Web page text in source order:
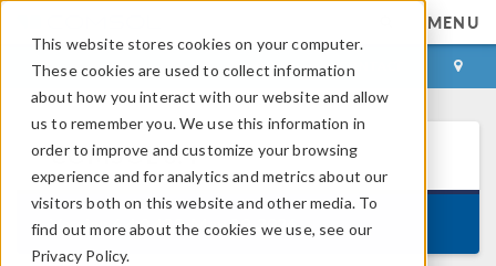
This website stores cookies on your computer.
These cookies are used to collect information
about how you interact with our website and allow
us to remember you. We use this information in
order to improve and customize your browsing
experience and for analytics and metrics about our
visitors both on this website and other media. To
find out more about the cookies we use, see our
Privacy Policy.
MENU
LOG IN CONTACT
COMSOL6.4
Version 6.4.0.429, May 29, 2026